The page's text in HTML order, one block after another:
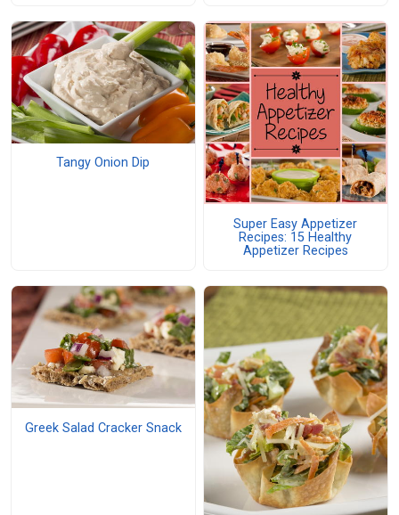
Tangy Onion Dip
Super Easy Appetizer
Recipes: 15 Healthy
Appetizer Recipes
Greek Salad Cracker Snack